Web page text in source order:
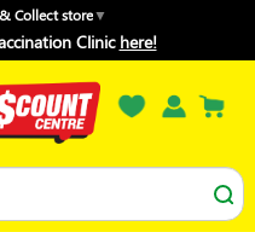
Collect store
Clinic here!